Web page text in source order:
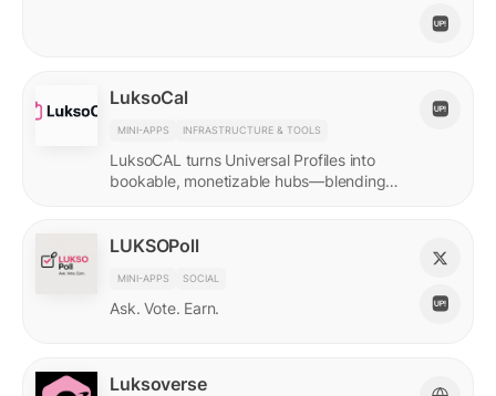
LuksoCal
MINI-APPS INFRASTRUCTURE & TOOLS
LuksoCAL turns Universal Profiles into
bookable, monetizable hubs—blending
LUKSOPoll
MINI-APPS SOCIAL
Ask. Vote. Earn.
Luksoverse